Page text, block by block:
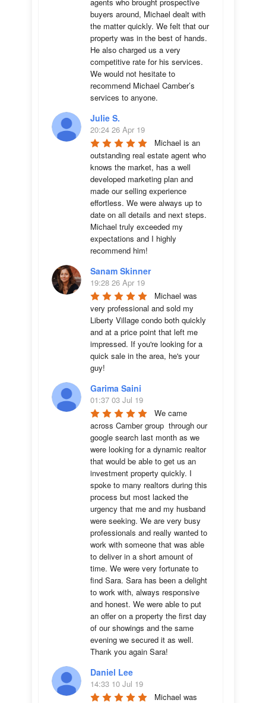
buyers around, Michael dealt with
the matter quickly. We felt that our
property was in the best of hands.
He also charged us a very
competitive rate for his services.
We would not hesitate to
recommend Michael Camber’s
services to anyone.
Julie S.
20:24 26 Apr 19
Michael is an
outstanding real estate agent who
knows the market, has a well
developed marketing plan and
made our selling experience
effortless. We were always up to
date on all details and next steps.
Michael truly exceeded my
expectations and I highly
recommend him!
Sanam Skinner
19:28 26 Apr 19
Michael was
very professional and sold my
Liberty Village condo both quickly
and at a price point that left me
impressed. If you're looking for a
quick sale in the area, he's your
guy!
Garima Saini
01:37 03 Jul 19
We came
across Camber group  through our
google search last month as we
were looking for a dynamic realtor
that would be able to get us an
investment property quickly. I
spoke to many realtors during this
process but most lacked the
urgency that me and my husband
were seeking. We are very busy
professionals and really wanted to
work with someone that was able
to deliver in a short amount of
time. We were very fortunate to
find Sara. Sara has been a delight
to work with, always responsive
and honest. We were able to put
an offer on a property the first day
of our showings and the same
evening we secured it as well.
Thank you again Sara!
Daniel Lee
14:33 10 Jul 19
Michael was